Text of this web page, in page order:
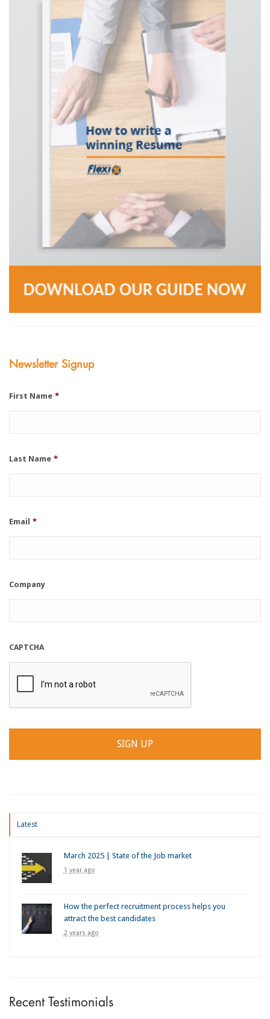
Newsletter Signup
First Name *
Last Name *
Email *
Company
CAPTCHA
Latest
March 2025 | State of the Job market
1 year ago
How the perfect recruitment process helps you
attract the best candidates
2 years ago
Recent Testimonials